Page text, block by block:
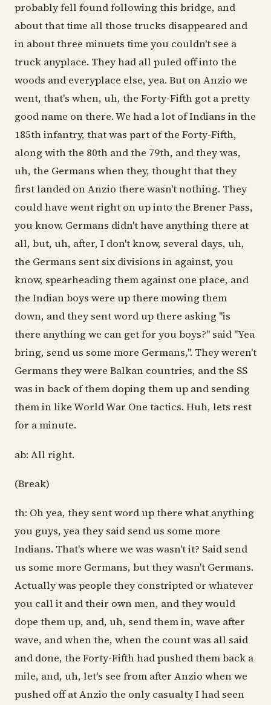
probably fell found following this bridge, and
about that time all those trucks disappeared and
in about three minuets time you couldn't see a
truck anyplace. They had all puled off into the
woods and everyplace else, yea. But on Anzio we
went, that's when, uh, the Forty-Fifth got a pretty
good name on there. We had a lot of Indians in the
185th infantry, that was part of the Forty-Fifth,
along with the 80th and the 79th, and they was,
uh, the Germans when they, thought that they
first landed on Anzio there wasn't nothing. They
could have went right on up into the Brener Pass,
you know. Germans didn't have anything there at
all, but, uh, after, I don't know, several days, uh,
the Germans sent six divisions in against, you
know, spearheading them against one place, and
the Indian boys were up there mowing them
down, and they sent word up there asking "is
there anything we can get for you boys?" said "Yea
bring, send us some more Germans,". They weren't
Germans they were Balkan countries, and the SS
was in back of them doping them up and sending
them in like World War One tactics. Huh, lets rest
for a minute.
ab: All right.
(Break)
th: Oh yea, they sent word up there what anything
you guys, yea they said send us some more
Indians. That's where we was wasn't it? Said send
us some more Germans, but they wasn't Germans.
Actually was people they constripted or whatever
you call it and their own men, and they would
dope them up, and, uh, send them in, wave after
wave, and when the, when the count was all said
and done, the Forty-Fifth had pushed them back a
mile, and, uh, let's see from after Anzio when we
pushed off at Anzio the only casualty I had seen